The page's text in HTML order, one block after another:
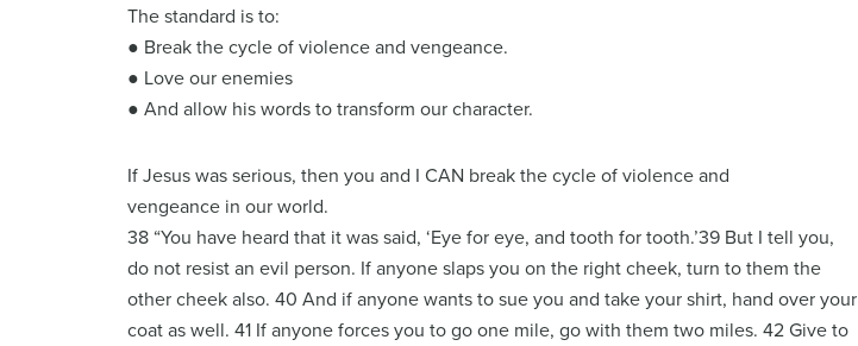
The standard is to:
● Break the cycle of violence and vengeance.
● Love our enemies
● And allow his words to transform our character.
If Jesus was serious, then you and I CAN break the cycle of violence and
vengeance in our world.
38 “You have heard that it was said, ‘Eye for eye, and tooth for tooth.’39 But I tell you,
do not resist an evil person. If anyone slaps you on the right cheek, turn to them the
other cheek also. 40 And if anyone wants to sue you and take your shirt, hand over your
coat as well. 41 If anyone forces you to go one mile, go with them two miles. 42 Give to